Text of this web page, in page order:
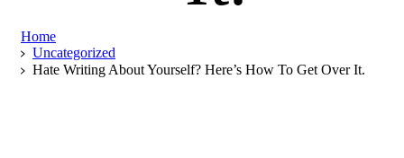
Home
Uncategorized
Hate Writing About Yourself? Here’s How To Get Over It.